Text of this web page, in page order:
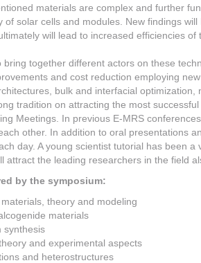
materials are complex and further
of solar cells and modules. New findings
will lead to increased efficiencies
bring together different actors on these
and cost reduction employing
bulk and interfacial
tradition on attracting the most
Meetings. In previous E-MRS
other. In addition to oral presentations
day. A young scientist tutorial has been
attract the leading researchers in the field
by the symposium:
theory and modeling
materials
synthesis
and experimental aspects
and heterostructures